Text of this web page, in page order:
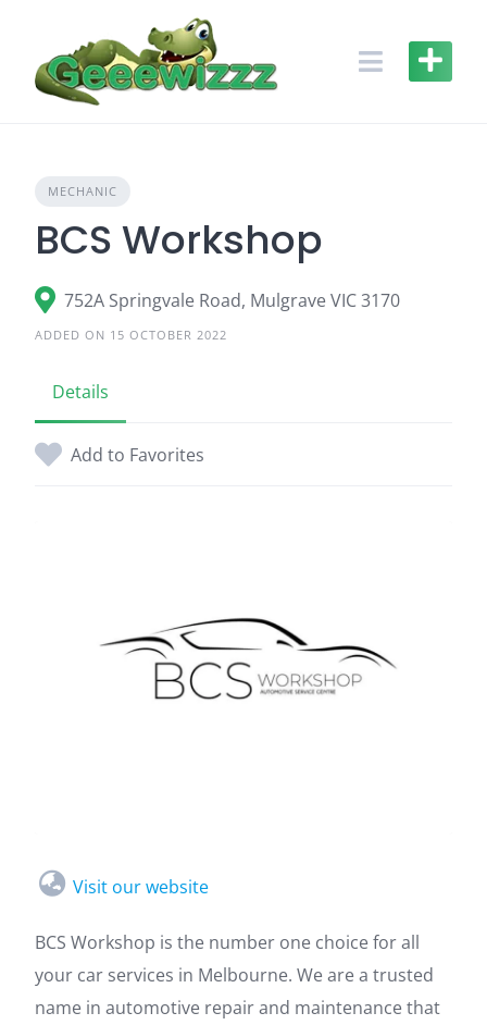
content
MECHANIC
BCS Workshop
752A Springvale Road, Mulgrave VIC 3170
ADDED ON 15 OCTOBER 2022
Details
Add to Favorites
Visit our website
BCS Workshop is the number one choice for all
your car services in Melbourne. We are a trusted
name in automotive repair and maintenance that